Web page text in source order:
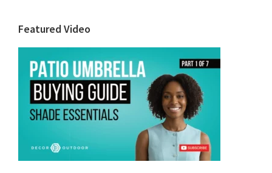
Primary
Sidebar
Featured Video